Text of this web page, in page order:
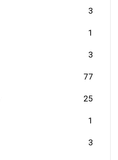
3
1
3
77
25
1
3